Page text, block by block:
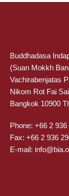
Buddhadasa
(Suan Mokkh
Vachirabenjatas
Nikom Rot Fai
Bangkok 10900
Phone: +66 2 936
Fax: +66 2 936
E-mail: